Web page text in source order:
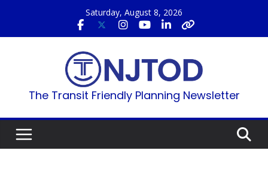
content
Saturday, August 8, 2026
The Transit Friendly Planning Newsletter